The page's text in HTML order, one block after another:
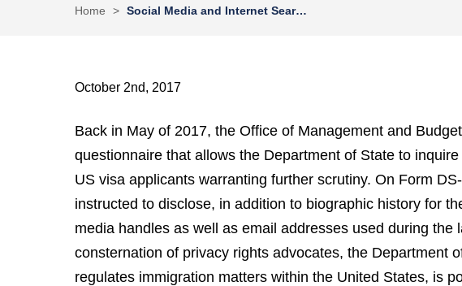
Home > Social Media and Internet Sear…
October 2nd, 2017
Back in May of 2017, the Office of Management and
questionnaire that allows the Department of State to
US visa applicants warranting further scrutiny. On Form
instructed to disclose, in addition to biographic history for
media handles as well as email addresses used during the
consternation of privacy rights advocates, the Department
regulates immigration matters within the United States, is